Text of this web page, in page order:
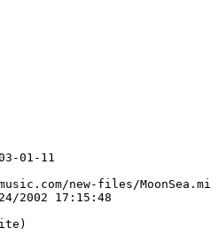
01-11
new-files/
2002 17:15:48